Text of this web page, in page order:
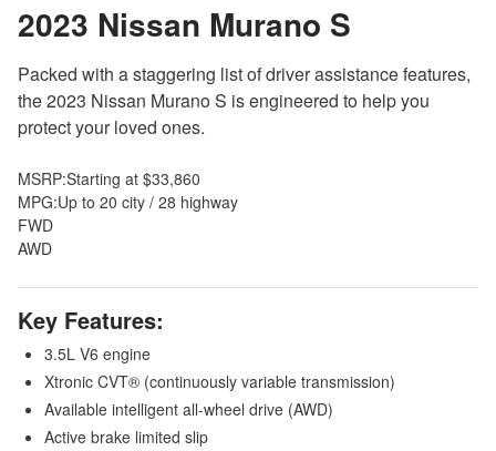
2023 Nissan Murano S
Packed with a staggering list of driver assistance features,
the 2023 Nissan Murano S is engineered to help you
protect your loved ones.
MSRP:Starting at $33,860
MPG:Up to 20 city / 28 highway
FWD
AWD
Key Features:
3.5L V6 engine
Xtronic CVT® (continuously variable transmission)
Available intelligent all-wheel drive (AWD)
Active brake limited slip